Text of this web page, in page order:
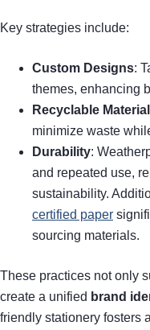
Key strategies include:
Custom Designs:
themes, enhancing
Recyclable
minimize waste
Durability:
and repeated use,
sustainability.
certified paper
sourcing materials.
These practices not only
create a unified brand
friendly stationery fosters